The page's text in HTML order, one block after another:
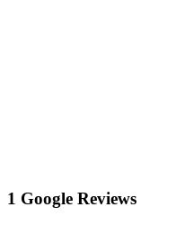
1 Google Reviews